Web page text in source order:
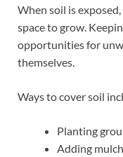
When soil is
space to grow.
opportunities for
themselves.
Ways to cover soil
Planting
Adding mulch